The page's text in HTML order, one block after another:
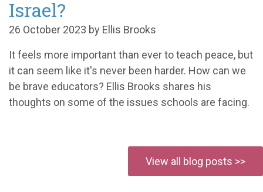
Israel?
26 October 2023 by Ellis Brooks
It feels more important than ever to teach peace, but
it can seem like it's never been harder. How can we
be brave educators? Ellis Brooks shares his
thoughts on some of the issues schools are facing.
View all blog posts >>